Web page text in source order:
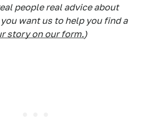
people real advice about
want us to help you find a
story on our form.)